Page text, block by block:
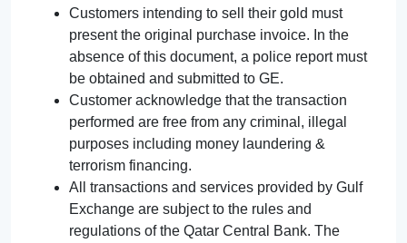
Customers intending to sell their gold must
present the original purchase invoice. In the
absence of this document, a police report must
be obtained and submitted to GE.
Customer acknowledge that the transaction
performed are free from any criminal, illegal
purposes including money laundering &
terrorism financing.
All transactions and services provided by Gulf
Exchange are subject to the rules and
regulations of the Qatar Central Bank. The